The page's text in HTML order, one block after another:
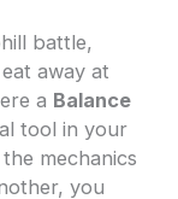
battle,
away at
a Balance
tool in your
mechanics
you